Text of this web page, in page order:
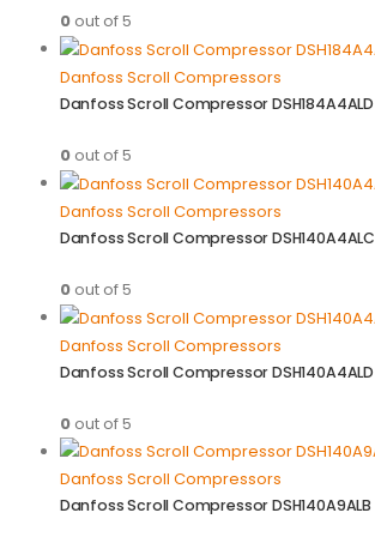
0out of 5
Danfoss Scroll Compressors
Danfoss Scroll Compressor DSH184A4ALD
0out of 5
Danfoss Scroll Compressors
Danfoss Scroll Compressor DSH140A4ALC
0out of 5
Danfoss Scroll Compressors
Danfoss Scroll Compressor DSH140A4ALD
0out of 5
Danfoss Scroll Compressors
Danfoss Scroll Compressor DSH140A9ALB